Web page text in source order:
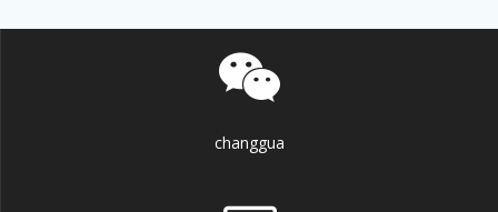
changgua